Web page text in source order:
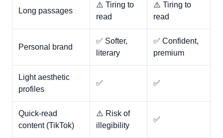
Long passages
⚠️ Tiring to
read
⚠️ Tiring to
read
Personal brand
✅ Softer,
literary
✅ Confident,
premium
Light aesthetic
profiles
✅ ✅
Quick-read
content (TikTok)
⚠️ Risk of
illegibility
✅